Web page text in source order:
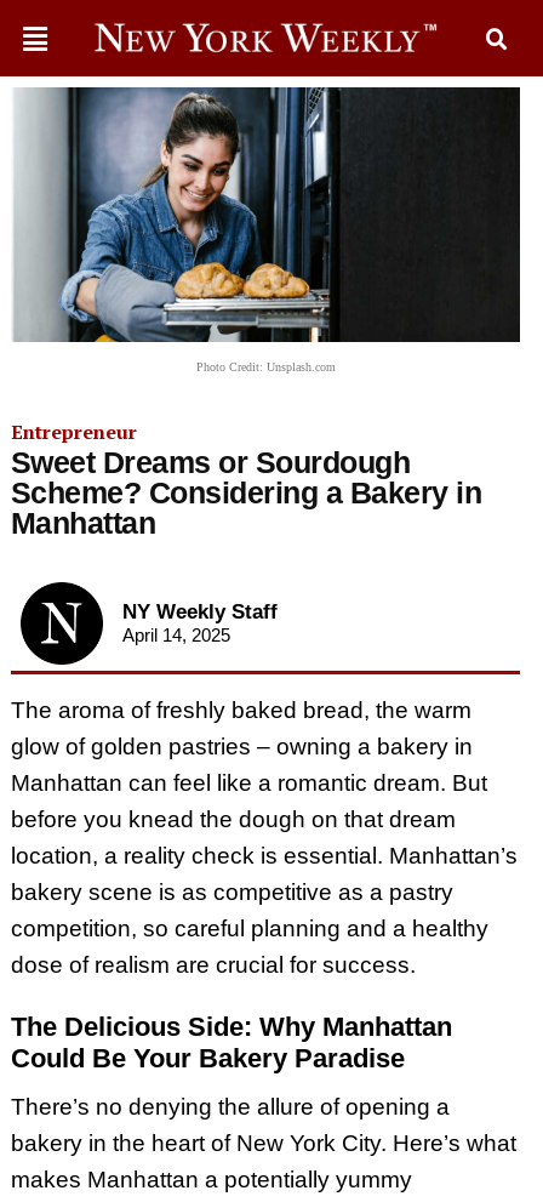
Photo Credit: Unsplash.com
Entrepreneur
Sweet Dreams or Sourdough
Scheme? Considering a Bakery in
Manhattan
NY Weekly Staff
April 14, 2025
The aroma of freshly baked bread, the warm
glow of golden pastries – owning a bakery in
Manhattan can feel like a romantic dream. But
before you knead the dough on that dream
location, a reality check is essential. Manhattan’s
bakery scene is as competitive as a pastry
competition, so careful planning and a healthy
dose of realism are crucial for success.
The Delicious Side: Why Manhattan
Could Be Your Bakery Paradise
There’s no denying the allure of opening a
bakery in the heart of New York City. Here’s what
makes Manhattan a potentially yummy